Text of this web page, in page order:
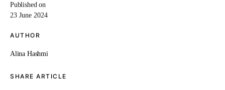
Published on
23 June 2024
AUTHOR
Alina Hashmi
SHARE ARTICLE